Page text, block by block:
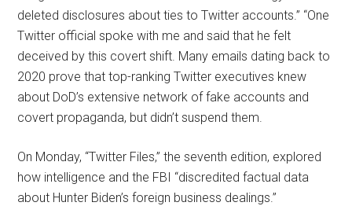
deleted disclosures about ties to Twitter accounts.” “One
Twitter official spoke with me and said that he felt
deceived by this covert shift. Many emails dating back to
2020 prove that top-ranking Twitter executives knew
about DoD’s extensive network of fake accounts and
covert propaganda, but didn’t suspend them.
On Monday, “Twitter Files,” the seventh edition, explored
how intelligence and the FBI “discredited factual data
about Hunter Biden’s foreign business dealings.”